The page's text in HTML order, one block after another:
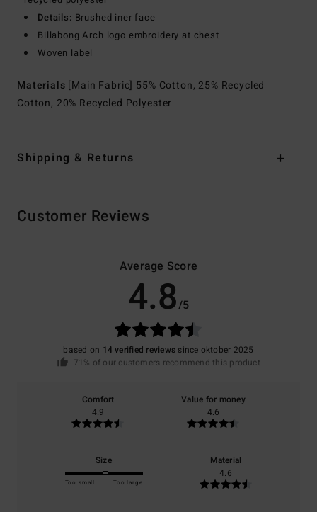
Details: Brushed iner face
Billabong Arch logo embroidery at chest
Woven label
Materials [Main Fabric] 55% Cotton, 25% Recycled
Cotton, 20% Recycled Polyester
Shipping & Returns
Customer Reviews
Average Score
4.8/5
based on 14 verified reviews since oktober 2025
71% of our customers recommend this product
Comfort
4.9
Value for money
4.6
Size
Too small Too large
Material
4.6